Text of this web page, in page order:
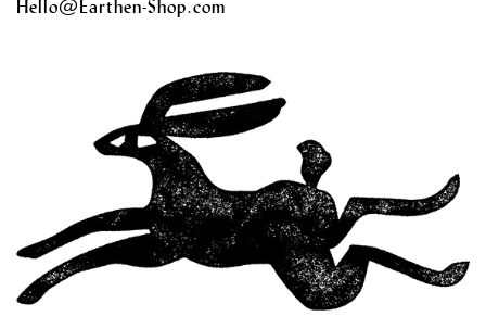
Hello@Earthen-Shop.com